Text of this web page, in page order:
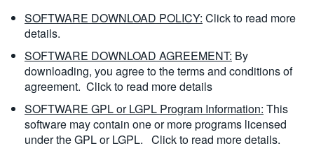
SOFTWARE DOWNLOAD POLICY: Click to read more
details.
SOFTWARE DOWNLOAD AGREEMENT: By
downloading, you agree to the terms and conditions of
agreement. Click to read more details
SOFTWARE GPL or LGPL Program Information: This
software may contain one or more programs licensed
under the GPL or LGPL. Click to read more details.